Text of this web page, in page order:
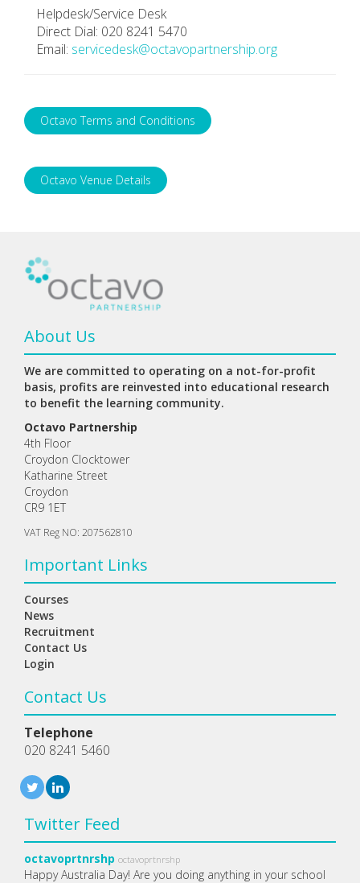
Helpdesk/Service Desk
Direct Dial: 020 8241 5470
Email: servicedesk@octavopartnership.org
Octavo Terms and Conditions
Octavo Venue Details
About Us
We are committed to operating on a not-for-profit
basis, profits are reinvested into educational research
to benefit the learning community.
Octavo Partnership
4th Floor
Croydon Clocktower
Katharine Street
Croydon
CR9 1ET
VAT Reg NO: 207562810
Important Links
Courses
News
Recruitment
Contact Us
Login
Contact Us
Telephone
020 8241 5460
Twitter Feed
octavoprtnrshp octavoprtnrshp
Happy Australia Day! Are you doing anything in your school